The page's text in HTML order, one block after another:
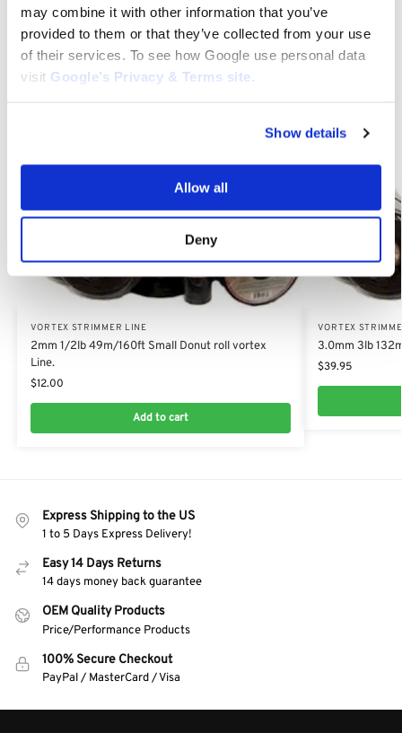
may combine it with other information that you’ve
provided to them or that they’ve collected from your use
of their services. To see how Google use personal data
visit Google’s Privacy & Terms site .
Show details
Allow all
Deny
advanced extrusion technology, they have set industry standards
for durability, performance and unmatched quality.
Category: Vortex Strimmer Line
VORTEX STRIMMER LINE
2mm 1/2lb 49m/160ft Small Donut roll vortex
Line.
$12.00
Add to cart
VORTEX
3.0mm 3lb
$39.95
Express Shipping to the US
1 to 5 Days Express Delivery!
Easy 14 Days Returns
14 days money back guarantee
OEM Quality Products
Price/Performance Products
100% Secure Checkout
PayPal / MasterCard / Visa